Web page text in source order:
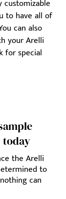
customizable
to have all of
can also
your Arelli
for special
the Arelli
to
can